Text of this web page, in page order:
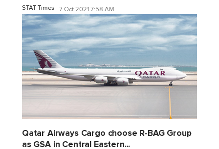
STAT Times 7 Oct 2021 7:58 AM
Qatar Airways Cargo choose R-BAG Group
as GSA in Central Eastern...